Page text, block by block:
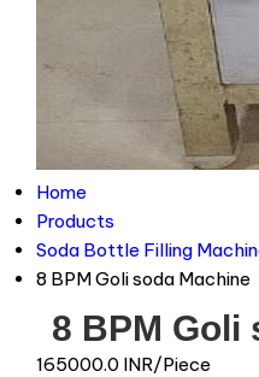
Home
Products
Soda Bottle Filling
8 BPM Goli soda Machine
8 BPM Goli
165000.0 INR/Piece